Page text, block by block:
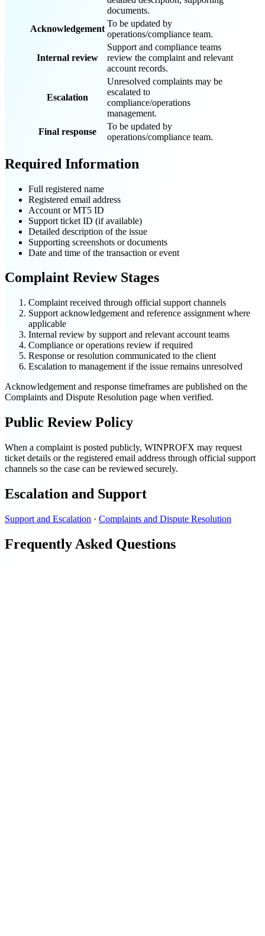
documents.
Acknowledgement
To be updated by
operations/compliance team.
Internal review
Support and compliance teams
review the complaint and relevant
account records.
Escalation
Unresolved complaints may be
escalated to
compliance/operations
management.
Final response
To be updated by
operations/compliance team.
Required Information
Full registered name
Registered email address
Account or MT5 ID
Support ticket ID (if available)
Detailed description of the issue
Supporting screenshots or documents
Date and time of the transaction or event
Complaint Review Stages
Complaint received through official support channels
Support acknowledgement and reference assignment where
applicable
Internal review by support and relevant account teams
Compliance or operations review if required
Response or resolution communicated to the client
Escalation to management if the issue remains unresolved
Acknowledgement and response timeframes are published on the
Complaints and Dispute Resolution page when verified.
Public Review Policy
When a complaint is posted publicly, WINPROFX may request
ticket details or the registered email address through official support
channels so the case can be reviewed securely.
Escalation and Support
Support and Escalation · Complaints and Dispute Resolution
Frequently Asked Questions